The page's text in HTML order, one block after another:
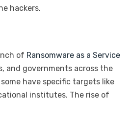
hackers.
of Ransomware as a Service
and governments across the
have specific targets like
institutes. The rise of